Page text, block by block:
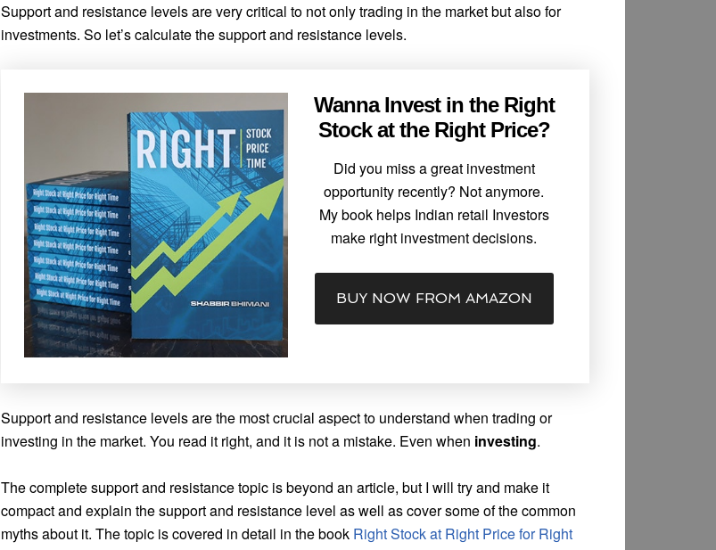
Support and resistance levels are very critical to not only trading in the market but also for
investments. So let’s calculate the support and resistance levels.
Wanna Invest in the Right
Stock at the Right Price?
Did you miss a great investment
opportunity recently? Not anymore.
My book helps Indian retail Investors
make right investment decisions.
BUY NOW FROM AMAZON
Support and resistance levels are the most crucial aspect to understand when trading or
investing in the market. You read it right, and it is not a mistake. Even when investing.
The complete support and resistance topic is beyond an article, but I will try and make it
compact and explain the support and resistance level as well as cover some of the common
myths about it. The topic is covered in detail in the book Right Stock at Right Price for Right